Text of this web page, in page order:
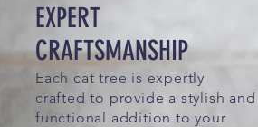
EXPERT
CRAFTSMANSHIP
Each cat tree is expertly
crafted to provide a stylish and
functional addition to your